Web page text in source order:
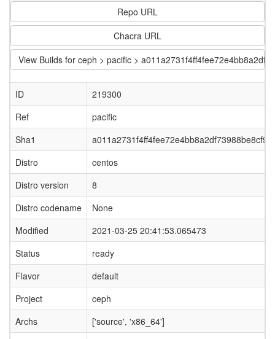
Repo URL
Chacra URL
View Builds for ceph > pacific >
ID
219300
Ref
pacific
Sha1
a011a2731f4ff4fee72e4bb8a2df73988be8cf90
Distro
centos
Distro version
8
Distro codename
None
Modified
2021-03-25 20:41:53.065473
Status
ready
Flavor
default
Project
ceph
Archs
['source', 'x86_64']